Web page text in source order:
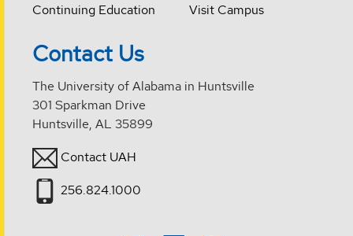
Continuing Education
Visit Campus
Contact Us
The University of Alabama in Huntsville
301 Sparkman Drive
Huntsville, AL 35899
Contact UAH
256.824.1000